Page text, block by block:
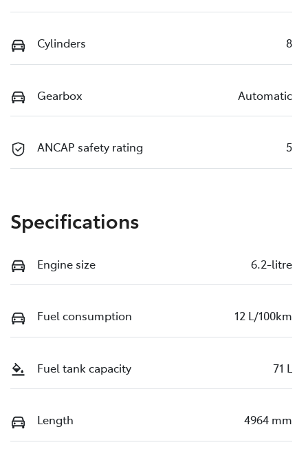
Cylinders 8
Gearbox Automatic
ANCAP safety rating 5
Specifications
Engine size 6.2-litre
Fuel consumption 12 L/100km
Fuel tank capacity 71 L
Length 4964 mm